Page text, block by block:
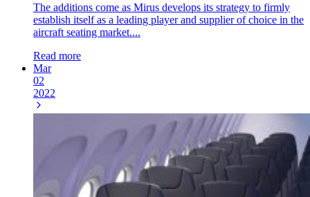
The additions come as Mirus develops its strategy to firmly
establish itself as a leading player and supplier of choice in the
aircraft seating market....
Read more
Mar
02
2022